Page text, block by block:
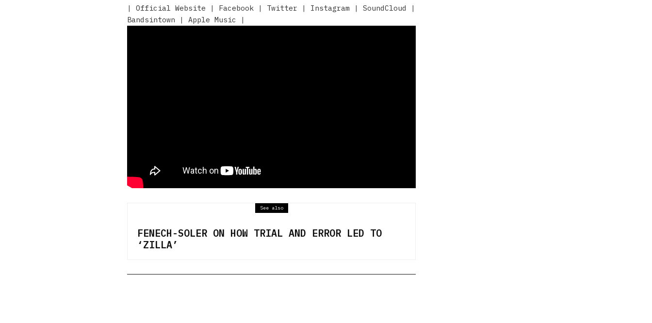
| Official Website | Facebook | Twitter | Instagram | SoundCloud
|
Bandsintown | Apple Music |
See also
FENECH-SOLER ON HOW TRIAL AND ERROR LED TO
‘ZILLA’